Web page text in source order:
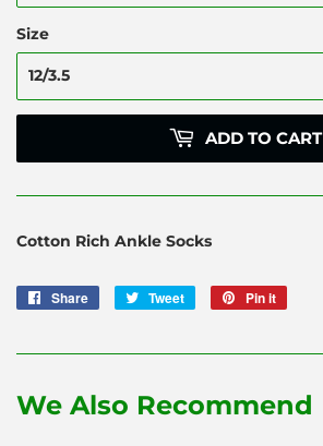
Size
ADD TO CART
Cotton Rich Ankle Socks
Share
Share
Tweet
Tweet
Pin it
We Also Recommend